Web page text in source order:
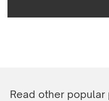
Read other popular